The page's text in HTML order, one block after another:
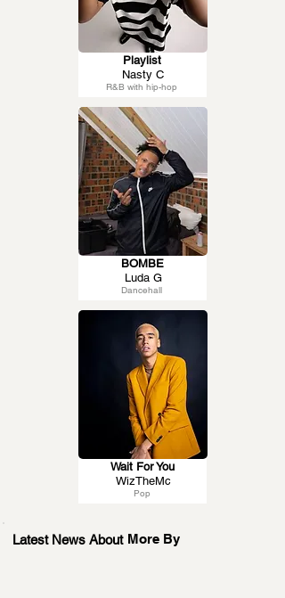
R&B with hip-hop
Playlist
Nasty C
Dancehall
BOMBE
Luda G
Pop
Wait For You
WizTheMc
Latest News About More By